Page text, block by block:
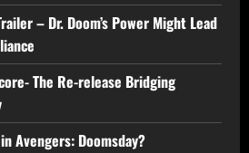
– Dr. Doom’s Power Might Lead
The Re-release Bridging
Avengers: Doomsday?